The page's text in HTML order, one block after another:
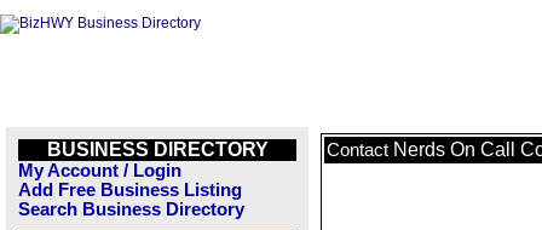
BUSINESS DIRECTORY
My Account / Login
Add Free Business Listing
Search Business Directory
Contact Nerds On Call